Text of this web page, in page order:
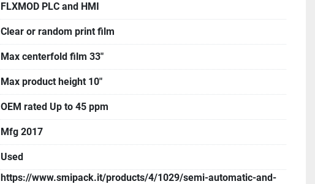
FLXMOD PLC and HMI
Clear or random print film
Max centerfold film 33"
Max product height 10"
OEM rated Up to 45 ppm
Mfg 2017
Used
https://www.smipack.it/products/4/1029/semi-automatic-and-